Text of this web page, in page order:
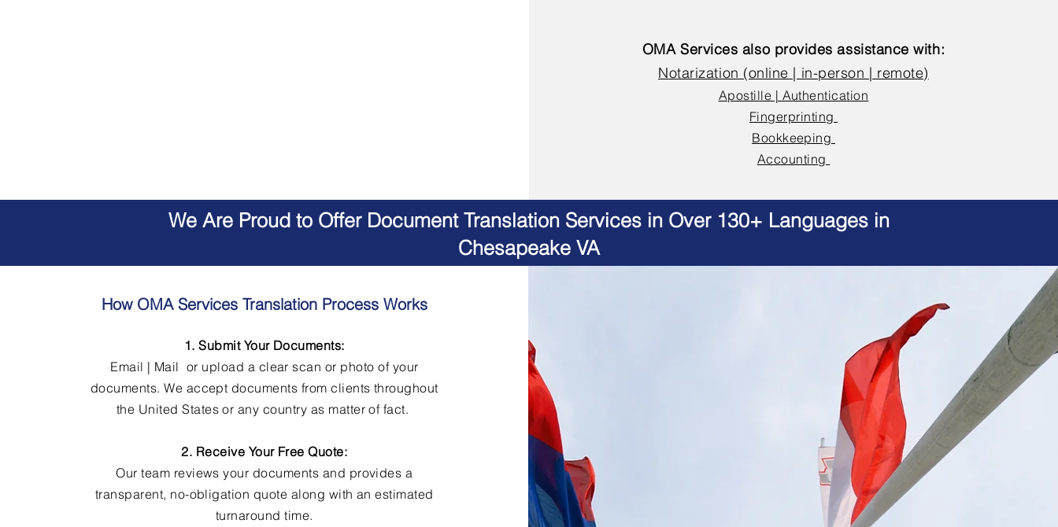
OMA Services also provides assistance with:
Notarization (online | in-person | remote)
Apostille | Authentication
Fingerprinting
Bookkeeping
Accounting
We Are Proud to Offer Document Translation Services in Over 130+ Languages in
Chesapeake VA
How OMA Services Translation Process Works
1. Submit Your Documents:
Email | Mail or upload a clear scan or photo of your
documents. We accept documents from clients throughout
the United States or any country as matter of fact.
2. Receive Your Free Quote:
Our team reviews your documents and provides a
transparent, no-obligation quote along with an estimated
turnaround time.